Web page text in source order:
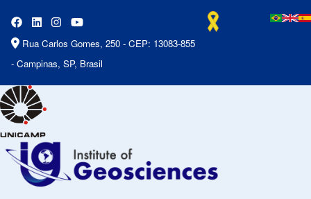
Rua Carlos Gomes, 250 - CEP: 13083-855
- Campinas, SP, Brasil